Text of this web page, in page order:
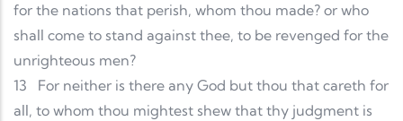
for the nations that perish, whom thou made? or who
shall come to stand against thee, to be revenged for the
unrighteous men?
13
For neither is there any God but thou that careth for
all, to whom thou mightest shew that thy judgment is